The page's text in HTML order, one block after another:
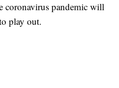
coronavirus pandemic will
play out.